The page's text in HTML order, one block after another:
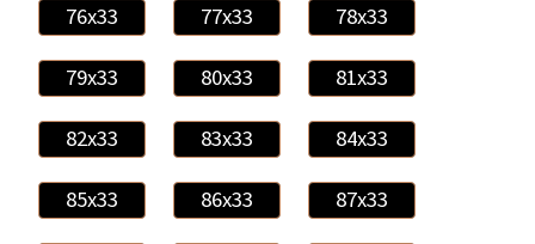
76x33 77x33 78x33
79x33 80x33 81x33
82x33 83x33 84x33
85x33 86x33 87x33